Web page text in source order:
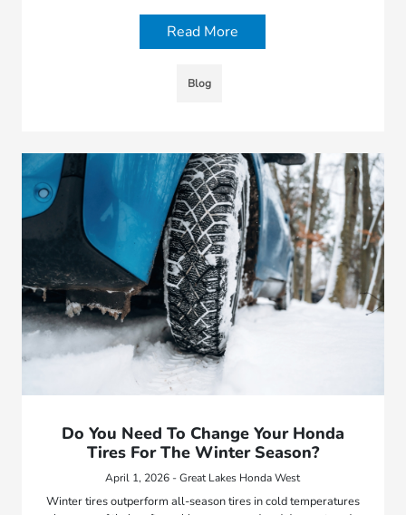
Read More
Blog
Do You Need To Change Your Honda
Tires For The Winter Season?
April 1, 2026 - Great Lakes Honda West
Winter tires outperform all-season tires in cold temperatures